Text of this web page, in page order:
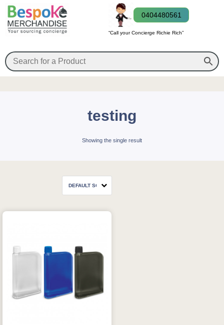
0404480561
“Call your Concierge Richie Rich”
testing
Showing the single result